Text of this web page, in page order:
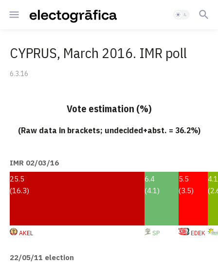
CYPRUS, March 2016. IMR poll
6.3.16
Vote estimation (%)
(Raw data in brackets; undecided+abst. = 36.2%)
IMR 02/03/16
25.5
(16.3)
6.4
(4.1)
5.5
(3.5)
4.1
AKEL SP EDEK
22/05/11 election